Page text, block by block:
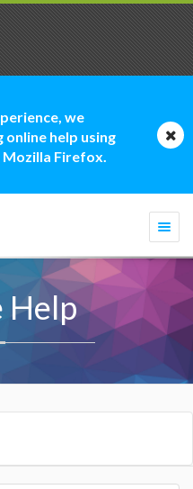
we
help using
Mozilla Firefox.
Help